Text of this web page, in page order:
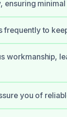
ensuring
frequently to
workmanship,
you of